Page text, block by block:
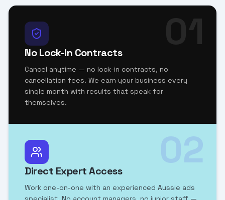
01
No Lock-In Contracts
Cancel anytime — no lock-in contracts, no
cancellation fees. We earn your business every
single month with results that speak for
themselves.
02
Direct Expert Access
Work one-on-one with an experienced Aussie ads